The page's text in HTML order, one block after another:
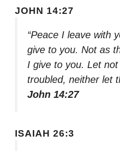
JOHN 14:27
“Peace I leave with
give to you. Not as
I give to you. Let
troubled, neither let
John 14:27
ISAIAH 26:3